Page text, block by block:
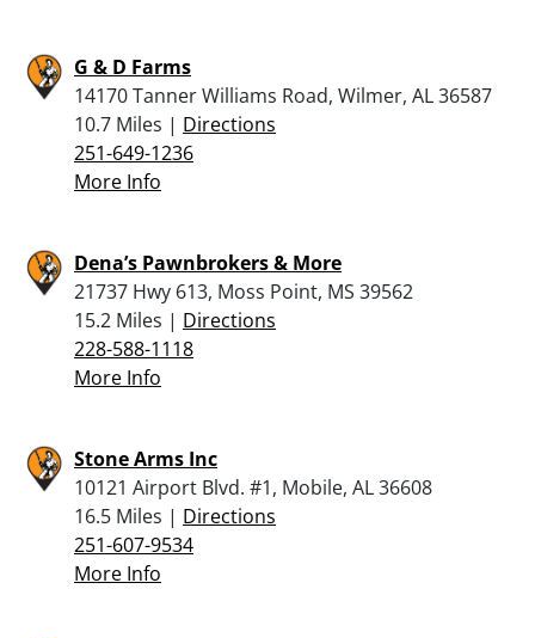
G & D Farms
14170 Tanner Williams Road, Wilmer, AL 36587
10.7 Miles | Directions
251-649-1236
More Info
Dena’s Pawnbrokers & More
21737 Hwy 613, Moss Point, MS 39562
15.2 Miles | Directions
228-588-1118
More Info
Stone Arms Inc
10121 Airport Blvd. #1, Mobile, AL 36608
16.5 Miles | Directions
251-607-9534
More Info